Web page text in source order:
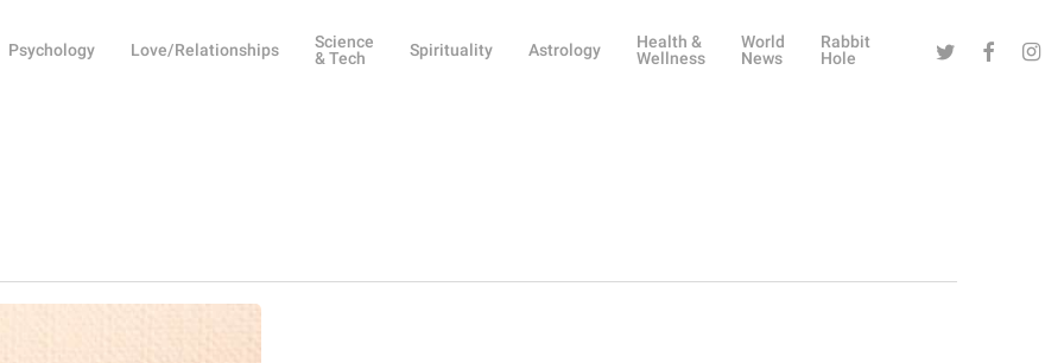
Psychology Love/Relationships
Science
& Tech
Spirituality Astrology
Health &
Wellness
World
News
Rabbit
Hole
Twitter Facebook